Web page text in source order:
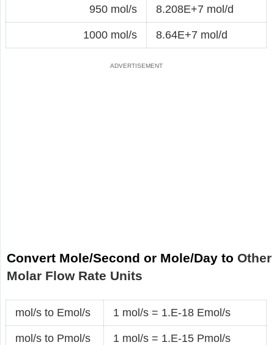
950 mol/s 8.208E+7 mol/d
1000 mol/s 8.64E+7 mol/d
Convert Mole/Second or Mole/Day to Other
Molar Flow Rate Units
mol/s to Emol/s 1 mol/s = 1.E-18 Emol/s
mol/s to Pmol/s 1 mol/s = 1.E-15 Pmol/s